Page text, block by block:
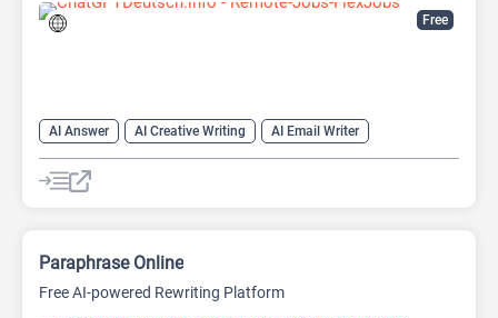
Free
AI Answer AI Creative Writing
AI Email Writer
AI Text Generator
AI Writing Assistants Chat
Chatbot
Large Language Models (LLMs)
Paraphrase Online
Free AI-powered Rewriting Platform